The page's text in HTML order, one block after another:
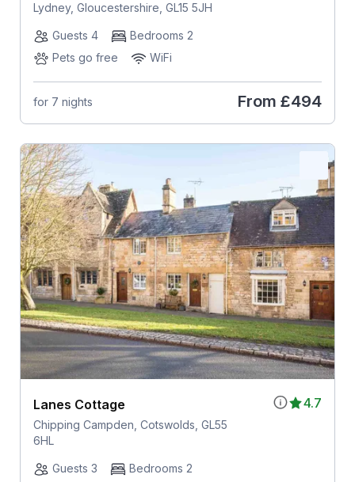
Lydney, Gloucestershire, GL15 5JH
Guests 4
Bedrooms 2
Pets go free
WiFi
for 7 nights From £494
4.7
Lanes Cottage
Chipping Campden, Cotswolds, GL55
6HL
Guests 3
Bedrooms 2